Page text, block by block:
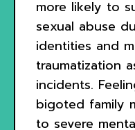
more likely to
sexual abuse
identities and
traumatization
incidents.
bigoted family
to severe